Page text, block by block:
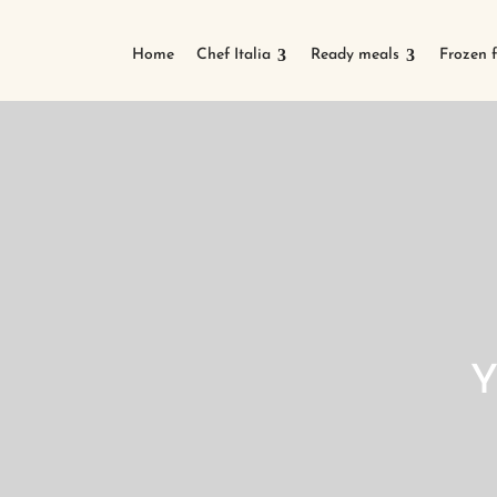
Home Chef Italia Ready meals Frozen